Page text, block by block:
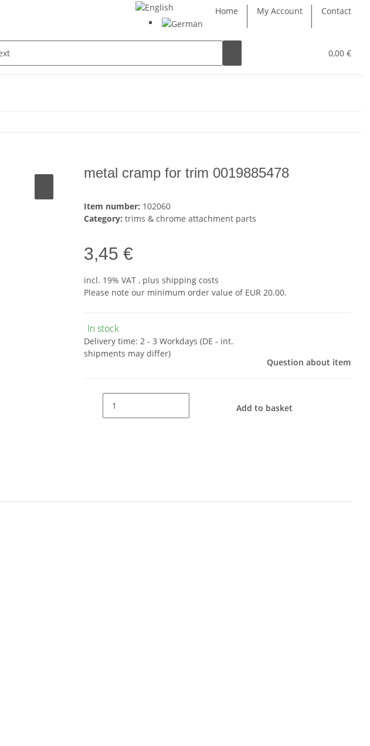
Home My Account Contact
0,00 €
metal cramp for trim 0019885478
Item number: 102060
Category: trims & chrome attachment parts
3,45 €
incl. 19% VAT , plus shipping costs
Please note our minimum order value of EUR 20.00.
In stock
Delivery time: 2 - 3 Workdays (DE - int.
shipments may differ)
Question about item
Add to basket